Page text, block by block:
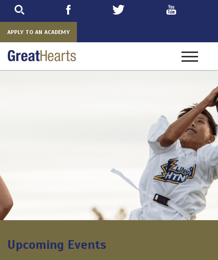
APPLY TO AN ACADEMY
Toggle
Upcoming Events